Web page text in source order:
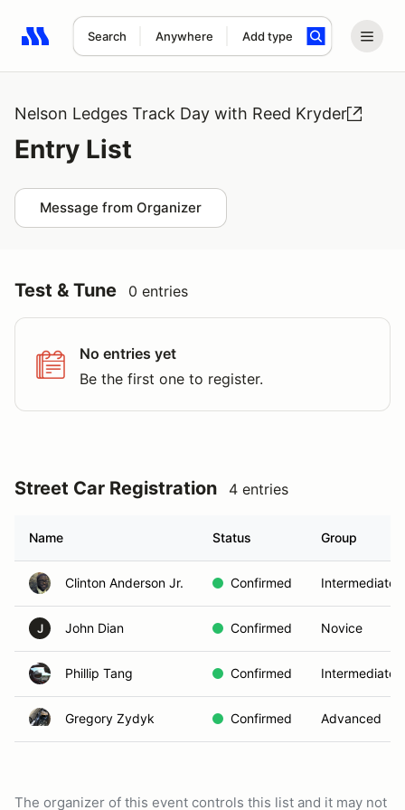
Search Anywhere Add type
Search results: No search term
Nelson Ledges Track Day with Reed Kryder
Entry List
Message from Organizer
Test & Tune 0 entries
No entries yet
Be the first one to register.
Street Car Registration 4 entries
Name Status Group
Clinton Anderson Jr. Confirmed Intermediate
J John Dian Confirmed Novice
Phillip Tang Confirmed Intermediate
Gregory Zydyk Confirmed Advanced
The organizer of this event controls this list and it may not